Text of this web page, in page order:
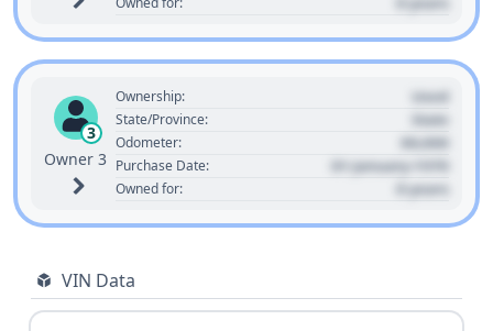
3
Owner 3
Ownership: Used
State/Province: State
Odometer: 00,000
Purchase Date: 01 January 1970
Owned for: 0 years
VIN Data